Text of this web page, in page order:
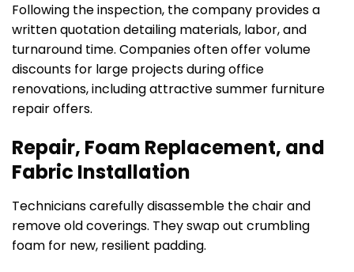
Following the inspection, the company provides a
written quotation detailing materials, labor, and
turnaround time. Companies often offer volume
discounts for large projects during office
renovations, including attractive summer furniture
repair offers.
Repair, Foam Replacement, and
Fabric Installation
Technicians carefully disassemble the chair and
remove old coverings. They swap out crumbling
foam for new, resilient padding.